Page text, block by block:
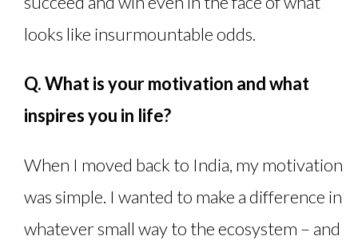
looks like insurmountable odds.
Q. What is your motivation and what
inspires you in life?
When I moved back to India, my motivation
was simple. I wanted to make a difference in
whatever small way to the ecosystem – and